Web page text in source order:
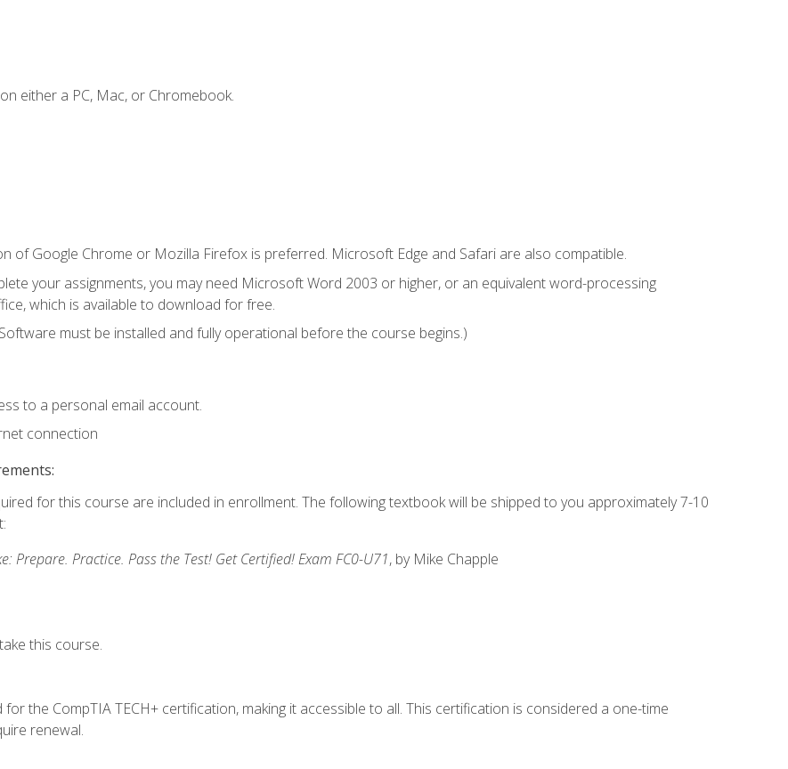
either a PC, Mac, or Chromebook.
of Google Chrome or Mozilla Firefox is preferred. Microsoft Edge and Safari are also compatible.
your assignments, you may need Microsoft Word 2003 or higher, or an equivalent word-processing
which is available to download for free.
must be installed and fully operational before the course begins.)
to a personal email account.
connection
for this course are included in enrollment. The following textbook will be shipped to you approximately 7-10
Prepare. Practice. Pass the Test! Get Certified! Exam FC0-U71, by Mike Chapple
this course.
the CompTIA TECH+ certification, making it accessible to all. This certification is considered a one-time
renewal.